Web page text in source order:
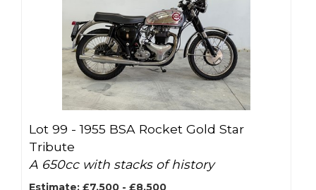
Lot 99 -1955 BSA Rocket Gold Star
Tribute
A 650cc with stacks of history
Estimate: £7,500 - £8,500